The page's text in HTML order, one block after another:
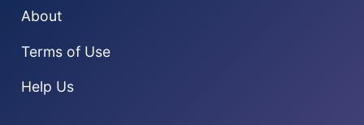
About
Terms of Use
Help Us